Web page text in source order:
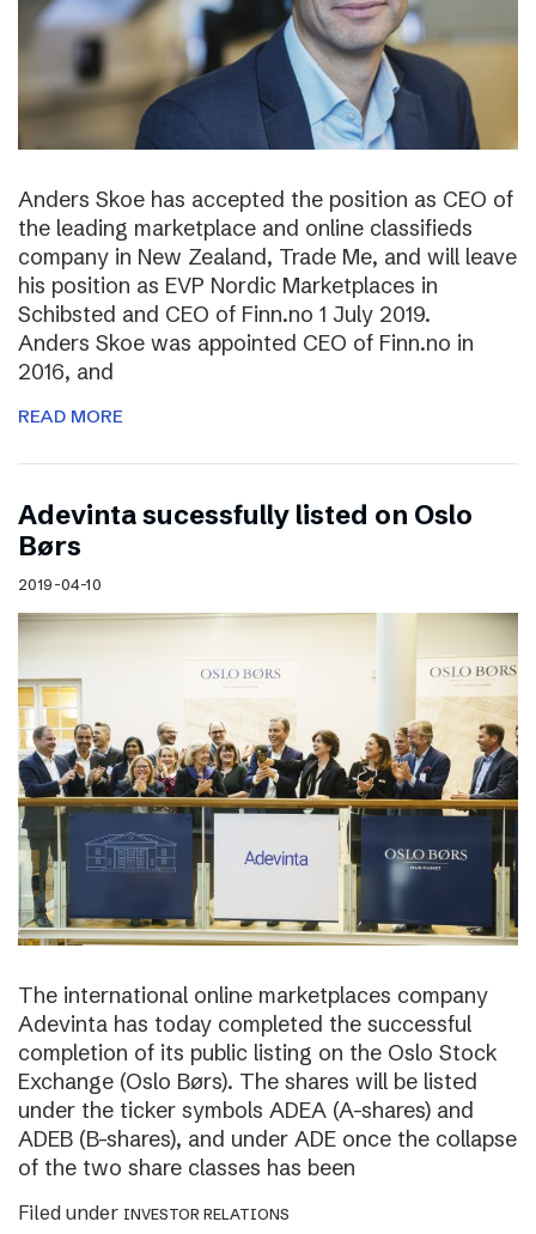
Anders Skoe has accepted the position as CEO of
the leading marketplace and online classifieds
company in New Zealand, Trade Me, and will leave
his position as EVP Nordic Marketplaces in
Schibsted and CEO of Finn.no 1 July 2019.
Anders Skoe was appointed CEO of Finn.no in
2016, and
READ MORE
Adevinta sucessfully listed on Oslo
Børs
2019-04-10
The international online marketplaces company
Adevinta has today completed the successful
completion of its public listing on the Oslo Stock
Exchange (Oslo Børs). The shares will be listed
under the ticker symbols ADEA (A-shares) and
ADEB (B-shares), and under ADE once the collapse
of the two share classes has been
Filed under INVESTOR RELATIONS